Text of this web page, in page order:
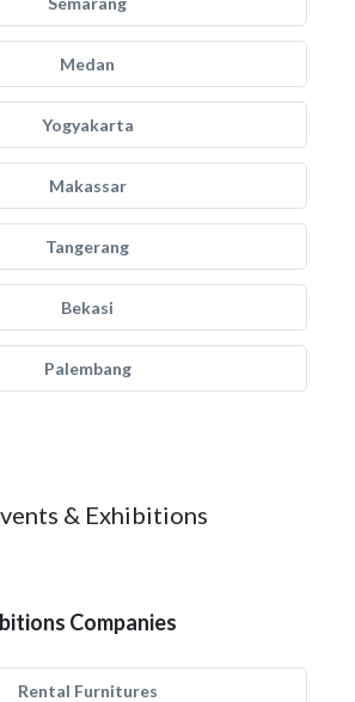
Medan
Yogyakarta
Makassar
Tangerang
Bekasi
Palembang
& Exhibitions
Companies
Rental Furnitures